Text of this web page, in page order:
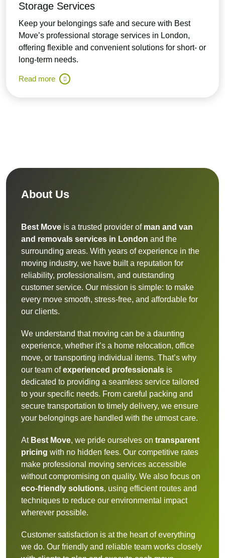
Storage Services
Keep your belongings safe and secure with Best
Move’s professional storage services in London,
offering flexible and convenient solutions for short- or
long-term needs.
Read more
About Us
Best Move is a trusted provider of man and van
and removals services in London and the
surrounding areas. With years of experience in the
moving industry, we have built a reputation for
reliability, professionalism, and outstanding
customer service. Our mission is simple: to make
every move smooth, stress-free, and affordable for
our clients.
We understand that moving can be a daunting
experience, whether it’s a home relocation, office
move, or transporting individual items. That’s why
our team ofexperienced professionals is
dedicated to providing a seamless service tailored
to your specific needs. From careful packing and
secure transportation to timely delivery, we ensure
your belongings are handled with the utmost care.
At Best Move, we pride ourselves on transparent
pricing with no hidden fees. Our competitive rates
make professional moving services accessible
without compromising on quality. We also focus on
eco-friendly solutions, using efficient routes and
techniques to reduce our environmental impact
wherever possible.
Customer satisfaction is at the heart of everything
we do. Our friendly and reliable team works closely